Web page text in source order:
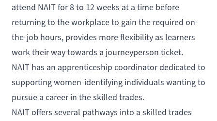
attend NAIT for 8 to 12 weeks at a time before
returning to the workplace to gain the required on-
the-job hours, provides more flexibility as learners
work their way towards a journeyperson ticket.
NAIT has an apprenticeship coordinator dedicated to
supporting women-identifying individuals wanting to
pursue a career in the skilled trades.
NAIT offers several pathways into a skilled trades